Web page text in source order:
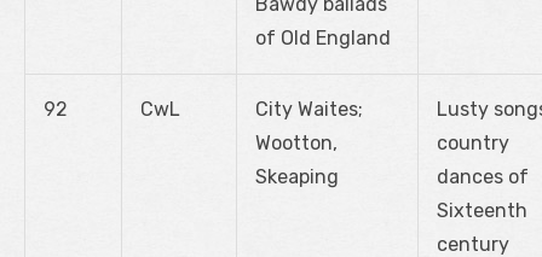
of Old England
92 CwL
City Waites;
Wootton,
Skeaping
Lusty
country
dances of
Sixteenth
century